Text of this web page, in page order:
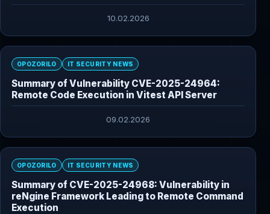
10.02.2026
OPOZORILO IT SECURITY NEWS
Summary of Vulnerability CVE-2025-24964:
Remote Code Execution in Vitest API Server
09.02.2026
OPOZORILO IT SECURITY NEWS
Summary of CVE-2025-24968: Vulnerability in
reNgine Framework Leading to Remote Command
Execution